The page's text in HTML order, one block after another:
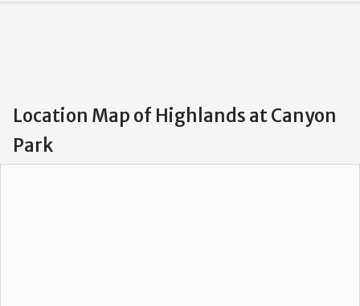
Location Map of Highlands at Canyon
Park